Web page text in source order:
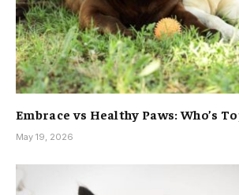
Embrace vs Healthy Paws: Who’s
May 19, 2026